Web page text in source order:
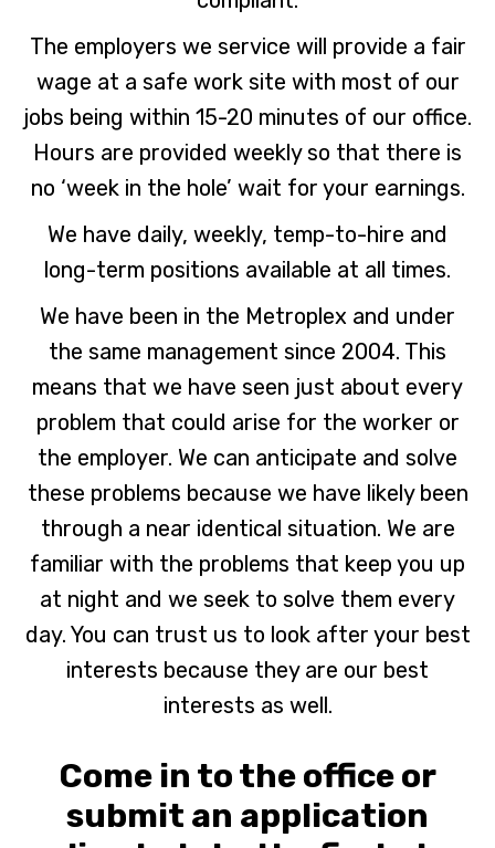
The employers we service will provide a fair
wage at a safe work site with most of our
jobs being within 15-20 minutes of our office.
Hours are provided weekly so that there is
no ‘week in the hole’ wait for your earnings.
We have daily, weekly, temp-to-hire and
long-term positions available at all times.
We have been in the Metroplex and under
the same management since 2004. This
means that we have seen just about every
problem that could arise for the worker or
the employer. We can anticipate and solve
these problems because we have likely been
through a near identical situation. We are
familiar with the problems that keep you up
at night and we seek to solve them every
day. You can trust us to look after your best
interests because they are our best
interests as well.
Come in to the office or
submit an application